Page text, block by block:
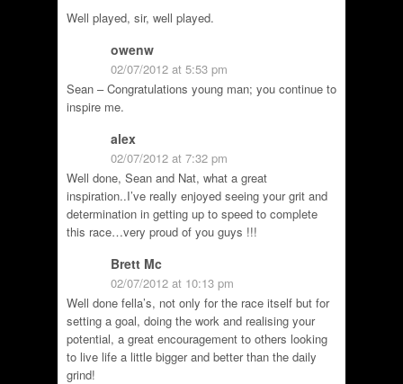
Well played, sir, well played.
owenw
02/07/2012 at 5:53 pm
Sean – Congratulations young man; you continue to
inspire me.
alex
02/07/2012 at 7:32 pm
Well done, Sean and Nat, what a great
inspiration..I’ve really enjoyed seeing your grit and
determination in getting up to speed to complete
this race…very proud of you guys !!!
Brett Mc
02/07/2012 at 10:13 pm
Well done fella’s, not only for the race itself but for
setting a goal, doing the work and realising your
potential, a great encouragement to others looking
to live life a little bigger and better than the daily
grind!